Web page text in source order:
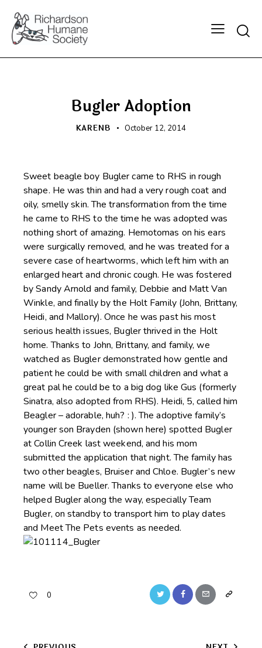
Bugler Adoption
KARENB October 12, 2014
Sweet beagle boy Bugler came to RHS in rough
shape. He was thin and had a very rough coat and
oily, smelly skin. The transformation from the time
he came to RHS to the time he was adopted was
nothing short of amazing. Hemotomas on his ears
were surgically removed, and he was treated for a
severe case of heartworms, which left him with an
enlarged heart and chronic cough. He was fostered
by Sandy Arnold and family, Debbie and Matt Van
Winkle, and finally by the Holt Family (John, Brittany,
Heidi, and Mallory). Once he was past his most
serious health issues, Bugler thrived in the Holt
home. Thanks to John, Brittany, and family, we
watched as Bugler demonstrated how gentle and
patient he could be with small children and what a
great pal he could be to a big dog like Gus (formerly
Sinatra, also adopted from RHS). Heidi, 5, called him
Beagler – adorable, huh? : ). The adoptive family’s
younger son Brayden (shown here) spotted Bugler
at Collin Creek last weekend, and his mom
submitted the application that night. The family has
two other beagles, Bruiser and Chloe. Bugler’s new
name will be Bueller. Thanks to everyone else who
helped Bugler along the way, especially Team
Bugler, on standby to transport him to play dates
and Meet The Pets events as needed.
0 Twitter FacebookEmail
Copy